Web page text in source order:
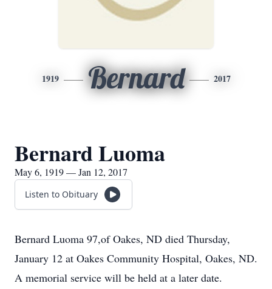
1919 Bernard 2017
Bernard Luoma
May 6, 1919 — Jan 12, 2017
Listen to Obituary
Bernard Luoma 97,of Oakes, ND died Thursday,
January 12 at Oakes Community Hospital, Oakes, ND.
A memorial service will be held at a later date.